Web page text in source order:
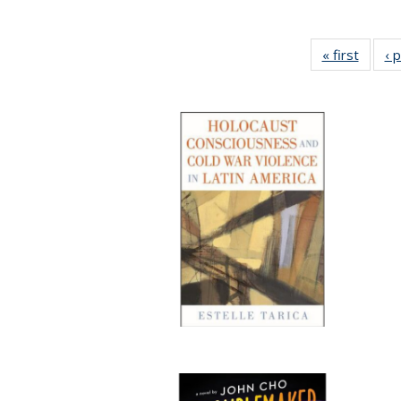
« first
Full
‹